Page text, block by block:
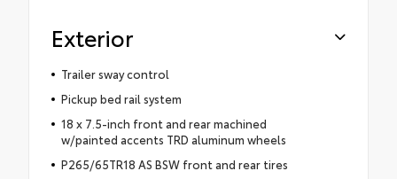
Exterior
Trailer sway control
Pickup bed rail system
18 x 7.5-inch front and rear machined
w/painted accents TRD aluminum wheels
P265/65TR18 AS BSW front and rear tires